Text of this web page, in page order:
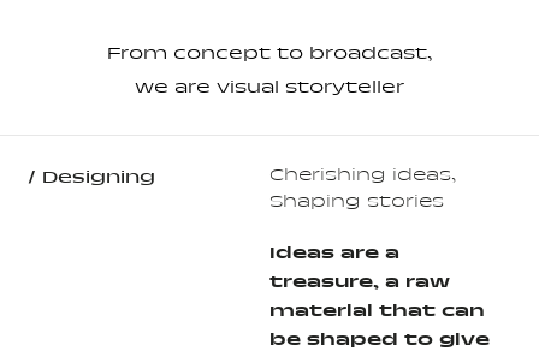
From concept to broadcast,
we are visual storyteller
/ Designing
Cherishing ideas,
Shaping stories
Ideas are a
treasure, a raw
material that can
be shaped to give